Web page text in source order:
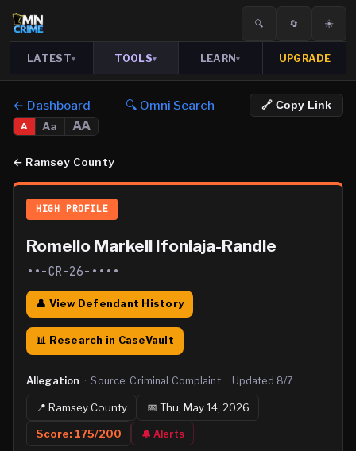
🔍 🔄 ☀️
LATEST▾ TOOLS▾ LEARN▾ UPGRADE
← Dashboard 🔍 Omni Search 🔗 Copy Link
A Aa AA
← Ramsey County
HIGH PROFILE
Romello Markell Ifonlaja-Randle
••-CR-26-••••
👤 View Defendant History
📊 Research in CaseVault
Allegation · Source: Criminal Complaint · Updated 8/7
📍RamseyCounty 📅 Thu, May 14, 2026
Score: 175/200 🔔 Alerts